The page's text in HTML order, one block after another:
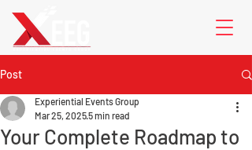
Post
Your Complete Roadmap to
Experiential Events Group
Mar 25, 20255 min read